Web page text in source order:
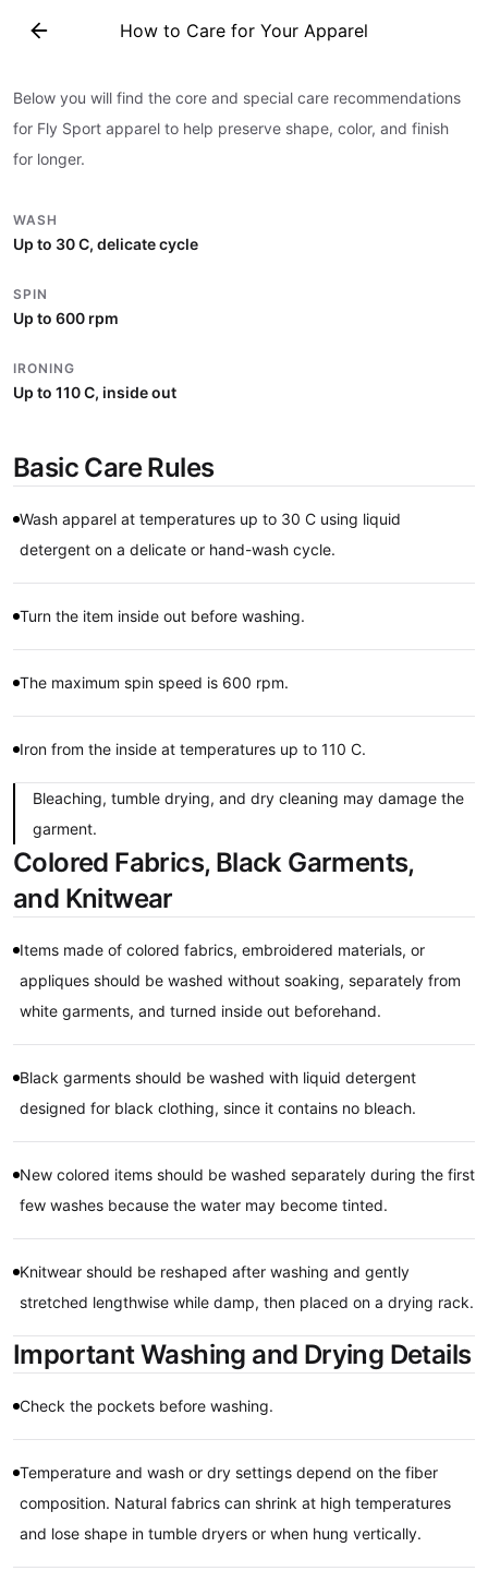
How to Care for Your Apparel
How to Care for Your Apparel
Below you will find the core and special care recommendations
for Fly Sport apparel to help preserve shape, color, and finish
for longer.
WASH
Up to 30 C, delicate cycle
SPIN
Up to 600 rpm
IRONING
Up to 110 C, inside out
Basic Care Rules
Wash apparel at temperatures up to 30 C using liquid
detergent on a delicate or hand-wash cycle.
Turn the item inside out before washing.
The maximum spin speed is 600 rpm.
Iron from the inside at temperatures up to 110 C.
Bleaching, tumble drying, and dry cleaning may damage the
garment.
Colored Fabrics, Black Garments,
and Knitwear
Items made of colored fabrics, embroidered materials, or
appliques should be washed without soaking, separately from
white garments, and turned inside out beforehand.
Black garments should be washed with liquid detergent
designed for black clothing, since it contains no bleach.
New colored items should be washed separately during the first
few washes because the water may become tinted.
Knitwear should be reshaped after washing and gently
stretched lengthwise while damp, then placed on a drying rack.
Important Washing and Drying Details
Check the pockets before washing.
Temperature and wash or dry settings depend on the fiber
composition. Natural fabrics can shrink at high temperatures
and lose shape in tumble dryers or when hung vertically.